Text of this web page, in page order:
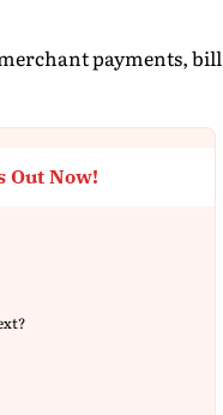
payments, bill
Out Now!